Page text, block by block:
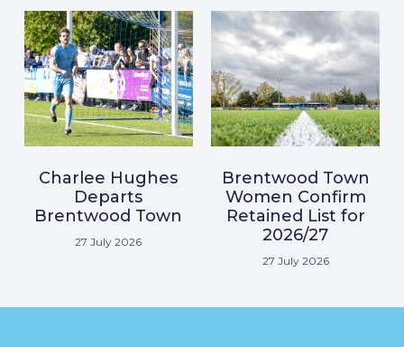
Charlee Hughes
Departs
Brentwood Town
27 July 2026
Brentwood Town
Women Confirm
Retained List for
2026/27
27 July 2026